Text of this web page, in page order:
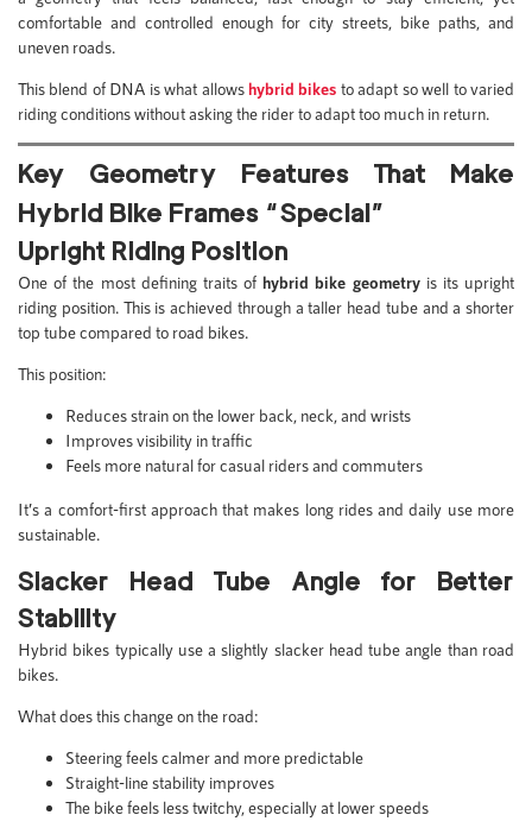
comfortable and controlled enough for city streets, bike paths, and
uneven roads.
This blend of DNA is what allowshybrid bikes to adapt so well to varied
riding conditions without asking the rider to adapt too much in return.
Key Geometry Features That Make
Hybrid Bike Frames “Special”
Upright Riding Position
One of the most defining traits of hybrid bike geometryis its upright
riding position. This is achieved through a taller head tube and a shorter
top tube compared to road bikes.
This position:
Reduces strain on the lower back, neck, and wrists
Improves visibility in traffic
Feels more natural for casual riders and commuters
It’s a comfort-first approach that makes long rides and daily use more
sustainable.
Slacker Head Tube Angle for Better
Stability
Hybrid bikes typically use a slightly slacker head tube angle than road
bikes.
What does this change on the road:
Steering feels calmer and more predictable
Straight-line stability improves
The bike feels less twitchy, especially at lower speeds